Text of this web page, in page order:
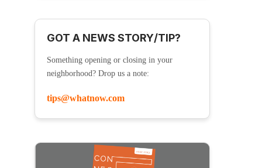
GOT A NEWS STORY/TIP?
Something opening or closing in your
neighborhood? Drop us a note:
tips@whatnow.com